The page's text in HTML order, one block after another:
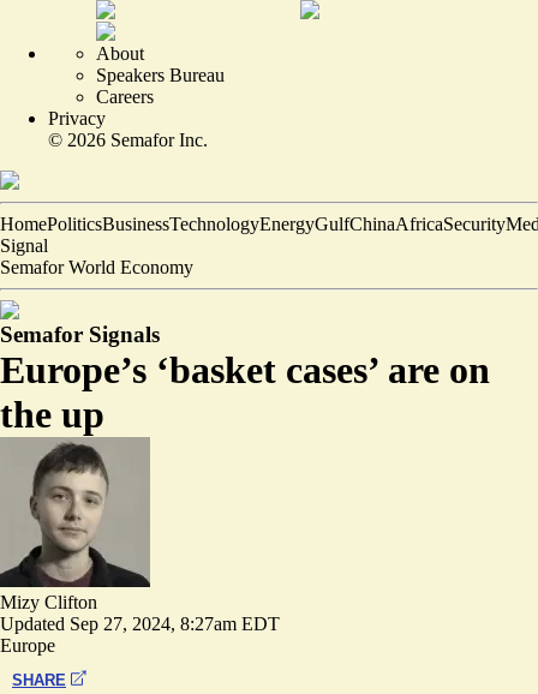
About
Speakers Bureau
Careers
Privacy
© 2026 Semafor Inc.
HomePoliticsBusinessTechnologyEnergyGulfChinaAfricaSecurity
Signal
Semafor World Economy
Semafor Signals
Europe’s ‘basket cases’ are on
the up
Mizy Clifton
Updated Sep 27, 2024, 8:27am EDT
Europe
SHARE